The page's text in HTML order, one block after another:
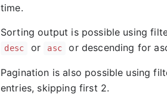
time.
Sorting output is possible using
desc or asc or descending for
Pagination is also possible using
entries, skipping first 2.